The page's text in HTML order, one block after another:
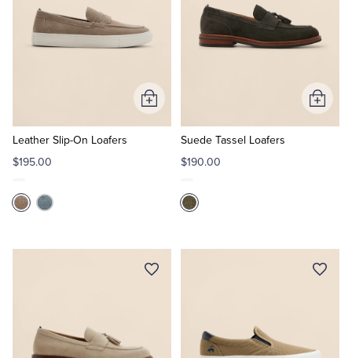
Leather Slip-On Loafers
$195.00
Add
to
Suede Tassel Loafers
$190.00
Add
to